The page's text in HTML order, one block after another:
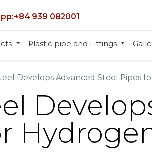
939 082001
Plastic pipe and Fittings
Develops Advanced Steel Pipes